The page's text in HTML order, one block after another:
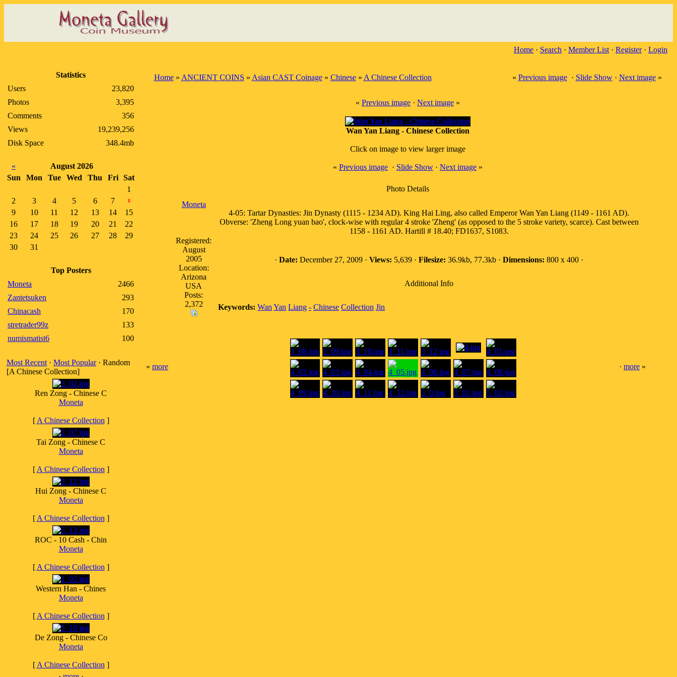
Home · Search · Member List · Register· Login
Statistics
Users
23,820
Photos
3,395
Comments
356
Views
19,239,256
Disk Space
348.4mb
«
August 2026
Sun
Mon Tue Wed Thu Fri
Sat
1
2
3 4 5 6 7 8
9 10 11 12 13 14
15
16
17 18 19 20 21
22
23
24 25 26 27 28
29
30
31
Top Posters
Moneta
2466
Zantetsuken
293
Chinacash
170
stretrader99z
133
numismatist6
100
Most Recent · Most Popular· Random
[A Chinese Collection]
Ren Zong - Chinese C
Moneta
[ A Chinese Collection ]
Tai Zong - Chinese C
Moneta
[ A Chinese Collection ]
Hui Zong - Chinese C
Moneta
[ A Chinese Collection ]
ROC - 10 Cash - Chin
Moneta
[ A Chinese Collection ]
Western Han - Chines
Moneta
[ A Chinese Collection ]
De Zong - Chinese Co
Moneta
[ A Chinese Collection ]
Home» ANCIENT COINS » Asian CAST Coinage» Chinese» A Chinese Collection « Previous image· Slide Show· Next image»
« Previous image · Next image »
Wan Yan Liang - Chinese Collection
Click on image to view larger image
« Previous image · Slide Show · Next image »
Photo Details
Moneta
Registered:
August
2005
Location:
Arizona
USA
Posts:
2,372
4-05: Tartar Dynasties: Jin Dynasty (1115 - 1234 AD). King Hai Ling, also called Emperor Wan Yan Liang (1149 - 1161 AD).
Obverse: 'Zheng Long yuan bao', clock-wise with regular 4 stroke 'Zheng' (as opposed to the 5 stroke variety, scarce). Cast between
1158 - 1161 AD. Hartill # 18.40; FD1637, S1083.
· Date: December 27, 2009 · Views: 5,639 · Filesize: 36.9kb, 77.3kb · Dimensions: 800 x 400 ·
Additional Info
Keywords: Wan Yan Liang - Chinese Collection Jin
« more · more »